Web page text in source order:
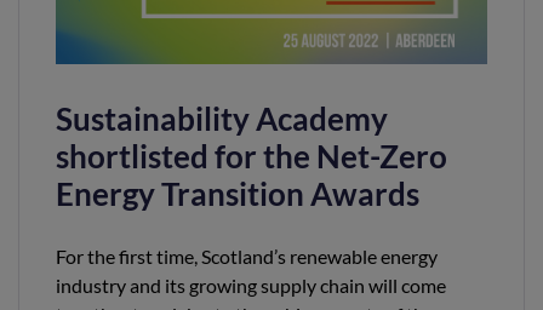
Sustainability Academy
shortlisted for the Net-Zero
Energy Transition Awards
For the first time, Scotland’s renewable energy
industry and its growing supply chain will come